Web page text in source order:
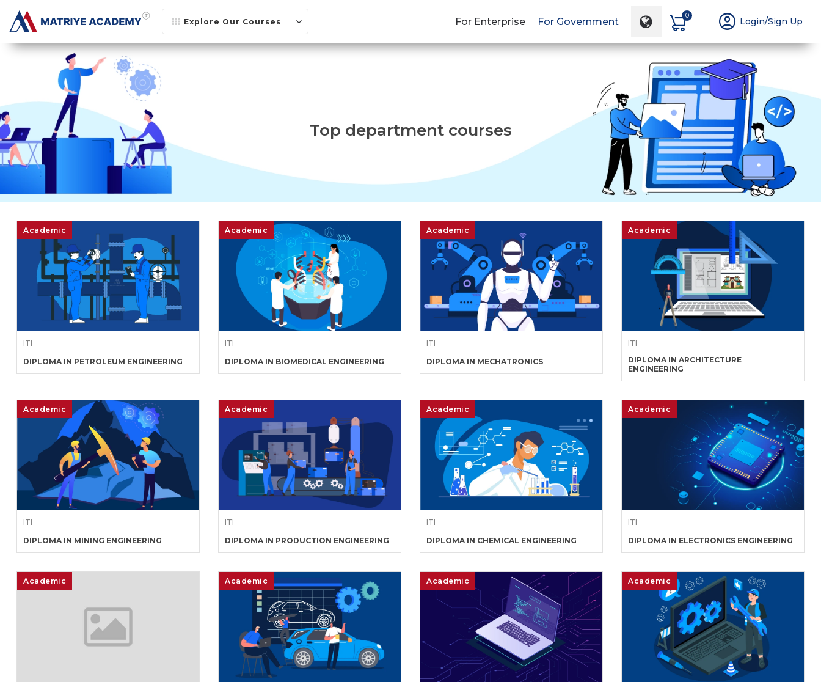
Explore Our Courses For Enterprise For Government
0 account_circle Login/Sign Up
Top department courses
Academic
ITI
DIPLOMA IN PETROLEUM ENGINEERING
Academic
ITI
DIPLOMA IN BIOMEDICAL ENGINEERING
Academic
ITI
DIPLOMA IN MECHATRONICS
Academic
ITI
DIPLOMA IN ARCHITECTURE
ENGINEERING
Academic
ITI
DIPLOMA IN MINING ENGINEERING
Academic
ITI
DIPLOMA IN PRODUCTION ENGINEERING
Academic
ITI
DIPLOMA IN CHEMICAL ENGINEERING
Academic
ITI
DIPLOMA IN ELECTRONICS ENGINEERING
Academic Academic Academic Academic